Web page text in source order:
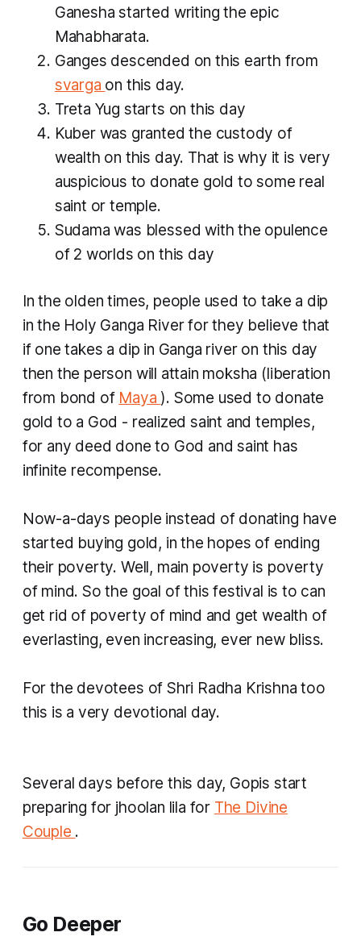
Ganesha started writing the epic
Mahabharata.
Ganges descended on this earth from
svarga on this day.
Treta Yug starts on this day
Kuber was granted the custody of
wealth on this day. That is why it is very
auspicious to donate gold to some real
saint or temple.
Sudama was blessed with the opulence
of 2 worlds on this day
In the olden times, people used to take a dip
in the Holy Ganga River for they believe that
if one takes a dip in Ganga river on this day
then the person will attain moksha (liberation
from bond of Maya ). Some used to donate
gold to a God - realized saint and temples,
for any deed done to God and saint has
infinite recompense.
Now-a-days people instead of donating have
started buying gold, in the hopes of ending
their poverty. Well, main poverty is poverty
of mind. So the goal of this festival is to can
get rid of poverty of mind and get wealth of
everlasting, even increasing, ever new bliss.
For the devotees of Shri Radha Krishna too
this is a very devotional day.
Several days before this day, Gopis start
preparing for jhoolan lila for The Divine
Couple .
Go Deeper